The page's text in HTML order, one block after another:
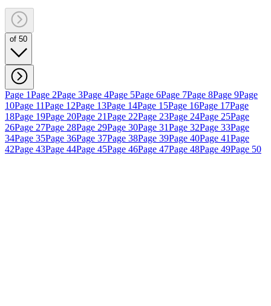
of 50
Page 1Page 2Page 3Page 4Page 5Page 6Page 7Page 8Page 9Page
10Page 11Page 12Page 13Page 14Page 15Page 16Page 17Page
18Page 19Page 20Page 21Page 22Page 23Page 24Page 25Page
26Page 27Page 28Page 29Page 30Page 31Page 32Page 33Page
34Page 35Page 36Page 37Page 38Page 39Page 40Page 41Page
42Page 43Page 44Page 45Page 46Page 47Page 48Page 49Page 50